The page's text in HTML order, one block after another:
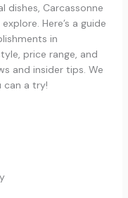
dishes, Carcassonne
Here’s a guide
in
price range, and
and insider tips. We
can a try!